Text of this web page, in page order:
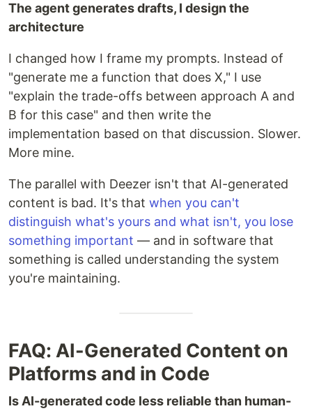
The agent generates drafts, I design the
architecture
I changed how I frame my prompts. Instead of
"generate me a function that does X," I use
"explain the trade-offs between approach A and
B for this case" and then write the
implementation based on that discussion. Slower.
More mine.
The parallel with Deezer isn't that AI-generated
content is bad. It's that when you can't
distinguish what's yours and what isn't, you lose
something important — and in software that
something is called understanding the system
you're maintaining.
FAQ: AI-Generated Content on
Platforms and in Code
Is AI-generated code less reliable than human-